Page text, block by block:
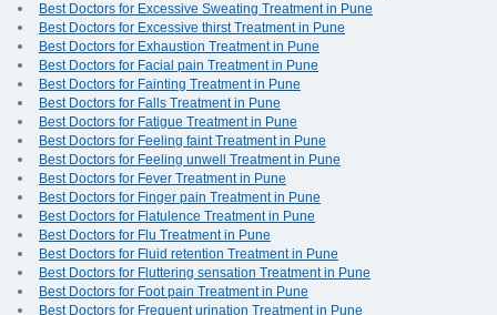
Best Doctors for Excessive Sweating Treatment in Pune
Best Doctors for Excessive thirst Treatment in Pune
Best Doctors for Exhaustion Treatment in Pune
Best Doctors for Facial pain Treatment in Pune
Best Doctors for Fainting Treatment in Pune
Best Doctors for Falls Treatment in Pune
Best Doctors for Fatigue Treatment in Pune
Best Doctors for Feeling faint Treatment in Pune
Best Doctors for Feeling unwell Treatment in Pune
Best Doctors for Fever Treatment in Pune
Best Doctors for Finger pain Treatment in Pune
Best Doctors for Flatulence Treatment in Pune
Best Doctors for Flu Treatment in Pune
Best Doctors for Fluid retention Treatment in Pune
Best Doctors for Fluttering sensation Treatment in Pune
Best Doctors for Foot pain Treatment in Pune
Best Doctors for Frequent urination Treatment in Pune